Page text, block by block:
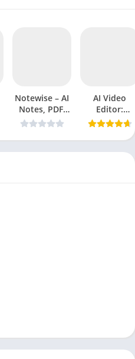
Notewise – AI
Notes, PDF,
Docs v3.2.0
APK(Premium
Unlocked)
AI Video
Editor:
ShotCut AI
(Premium
Unlocked)